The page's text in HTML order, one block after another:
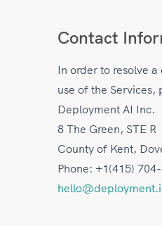
Contact
In order to resolve
use of the Services,
Deployment AI Inc.
8 The Green, STE R
County of Kent,
Phone: +1(415)